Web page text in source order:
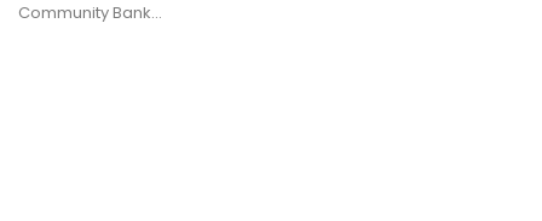
Community Bank…